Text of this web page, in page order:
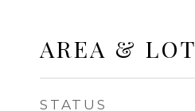
AREA & LOT
STATUS